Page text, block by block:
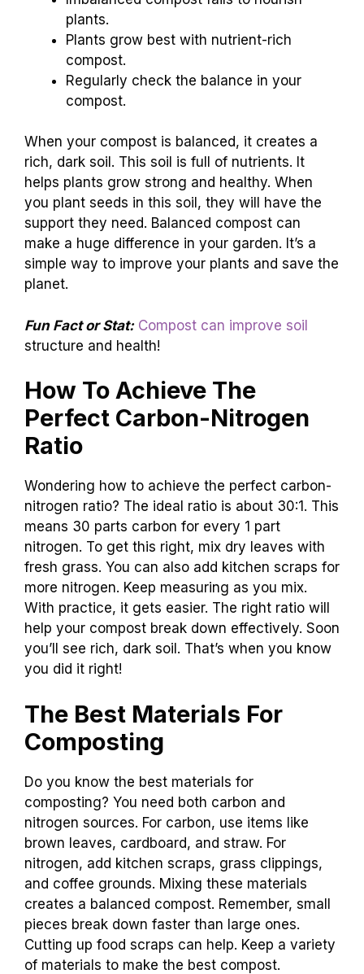
plants.
Plants grow best with nutrient-rich
compost.
Regularly check the balance in your
compost.
When your compost is balanced, it creates a
rich, dark soil. This soil is full of nutrients. It
helps plants grow strong and healthy. When
you plant seeds in this soil, they will have the
support they need. Balanced compost can
make a huge difference in your garden. It’s a
simple way to improve your plants and save the
planet.
Fun Fact or Stat: Compost can improve soil
structure and health!
How To Achieve The
Perfect Carbon-Nitrogen
Ratio
Wondering how to achieve the perfect carbon-
nitrogen ratio? The ideal ratio is about 30:1. This
means 30 parts carbon for every 1 part
nitrogen. To get this right, mix dry leaves with
fresh grass. You can also add kitchen scraps for
more nitrogen. Keep measuring as you mix.
With practice, it gets easier. The right ratio will
help your compost break down effectively. Soon
you’ll see rich, dark soil. That’s when you know
you did it right!
The Best Materials For
Composting
Do you know the best materials for
composting? You need both carbon and
nitrogen sources. For carbon, use items like
brown leaves, cardboard, and straw. For
nitrogen, add kitchen scraps, grass clippings,
and coffee grounds. Mixing these materials
creates a balanced compost. Remember, small
pieces break down faster than large ones.
Cutting up food scraps can help. Keep a variety
of materials to make the best compost.